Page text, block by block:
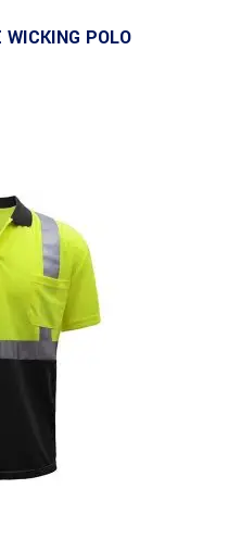
POLO